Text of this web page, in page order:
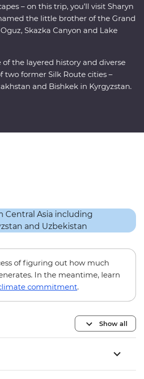
– on this trip, you’ll visit Sharyn
the little brother of the Grand
Skazka Canyon and Lake
of the layered history and diverse
two former Silk Route cities –
and Bishkek in Kyrgyzstan.
of figuring out how much
In the meantime, learn
commitment.
Show all